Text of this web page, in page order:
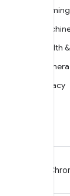
Gaming
Health
Privacy